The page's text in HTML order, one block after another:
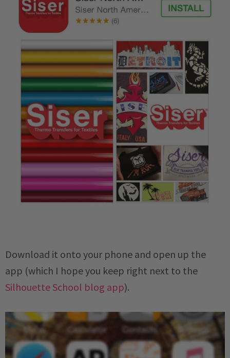
Download it onto your phone and open up the
app (which I hope you keep right next to the
Silhouette School blog app).